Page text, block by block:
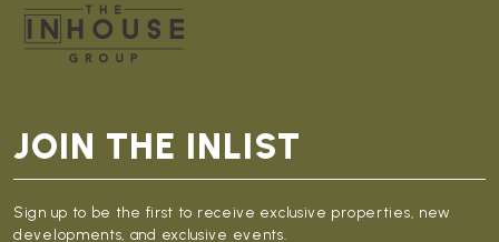
JOIN THE INLIST
Sign up to be the first to receive exclusive properties, new
developments, and exclusive events.